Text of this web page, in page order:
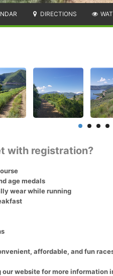
DIRECTIONS
with registration?
age medals
wear while running
affordable, and fun
our website for more information